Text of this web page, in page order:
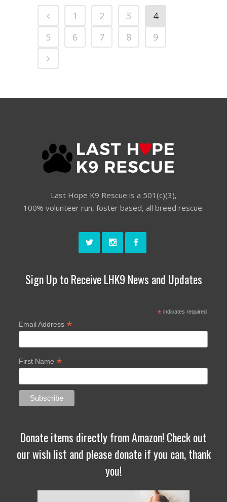
1 2 3
4
5
6 7 8 9
Last Hope K9 Rescue is a 501(c)(3),
100% volunteer run, foster based, all breed rescue.
Sign Up to Receive LHK9 News and Updates
*indicates required
Email Address *
First Name *
Donate items directly from Amazon! Check out
our wish list and please donate if you can, thank
you!